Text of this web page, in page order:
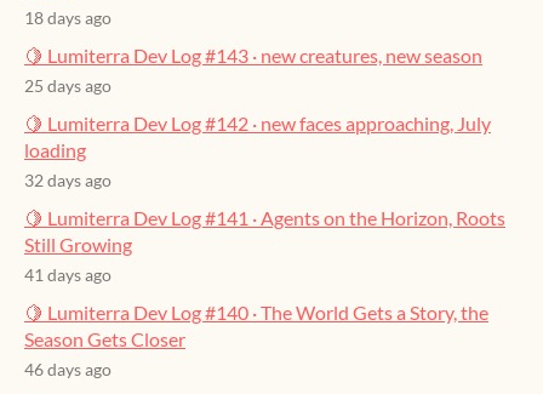
18 days ago
🍋 Lumiterra Dev Log #143 · new creatures, new season
25 days ago
🍋 Lumiterra Dev Log #142 · new faces approaching, July
loading
32 days ago
🍋 Lumiterra Dev Log #141 · Agents on the Horizon, Roots
Still Growing
41 days ago
🍋 Lumiterra Dev Log #140 · The World Gets a Story, the
Season Gets Closer
46 days ago